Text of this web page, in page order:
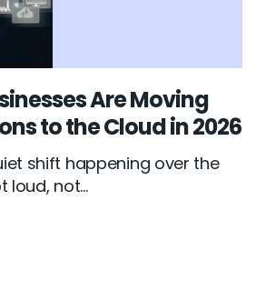
Are Moving
to the Cloud in 2026
shift happening over the
loud, not...